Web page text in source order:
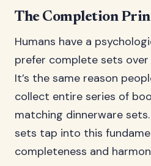
The Completion
Humans have a
prefer complete sets
It’s the same reason
collect entire series of
matching dinnerware
sets tap into this
completeness and